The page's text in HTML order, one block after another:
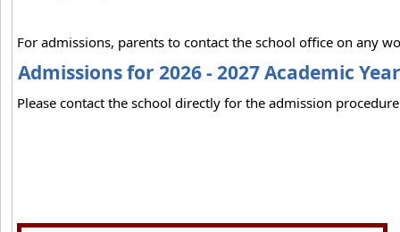
For admissions, parents to contact the school office on any
Admissions for 2026 - 2027 Academic Year
Please contact the school directly for the admission